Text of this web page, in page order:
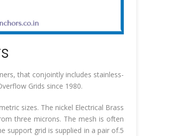
that conjointly includes stainless-
Grids since 1980.
sizes. The nickel Electrical Brass
three microns. The mesh is often
support grid is supplied in a pair of.5